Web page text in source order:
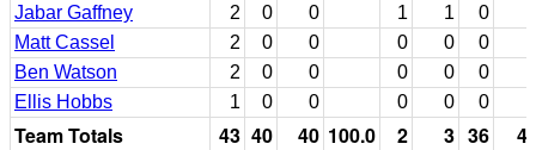
Jabar Gaffney
2 0 0 1 1 0
Matt Cassel
2 0 0 0 0 0
Ben Watson
2 0 0 0 0 0
Ellis Hobbs
1 0 0 0 0 0
Team Totals 43 40 40 100.0 2 3 36